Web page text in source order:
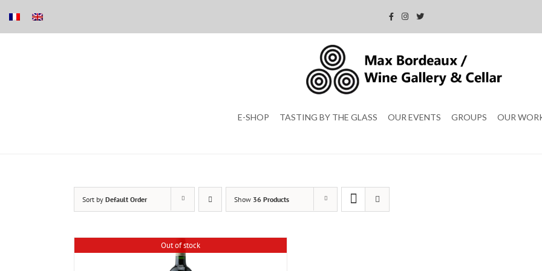
E-SHOP TASTING BY THE GLASS OUR EVENTS GROUPS OUR
Sort by Default Order Show 36 Products
Out of stock